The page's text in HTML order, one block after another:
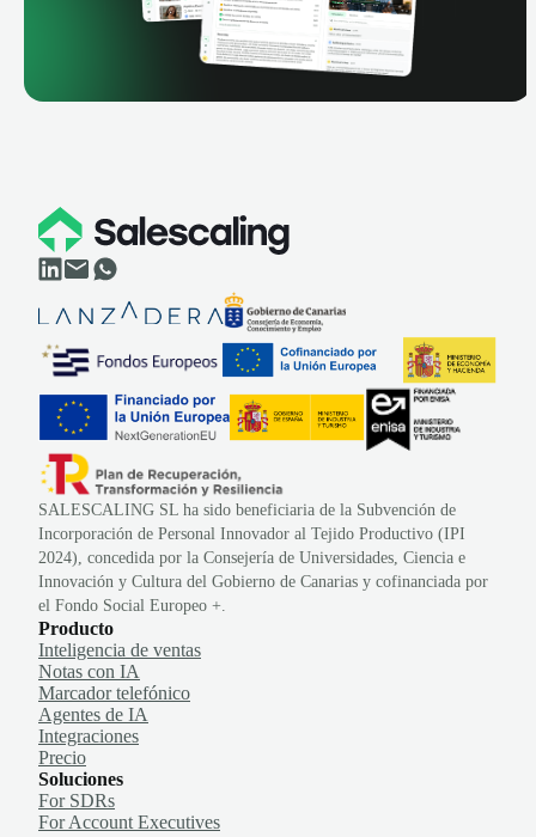
SALESCALING SL ha sido beneficiaria de la Subvención de
Incorporación de Personal Innovador al Tejido Productivo (IPI
2024), concedida por la Consejería de Universidades, Ciencia e
Innovación y Cultura del Gobierno de Canarias y cofinanciada por
el Fondo Social Europeo +.
Producto
Inteligencia de ventas
Notas con IA
Marcador telefónico
Agentes de IA
Integraciones
Precio
Soluciones
For SDRs
For Account Executives